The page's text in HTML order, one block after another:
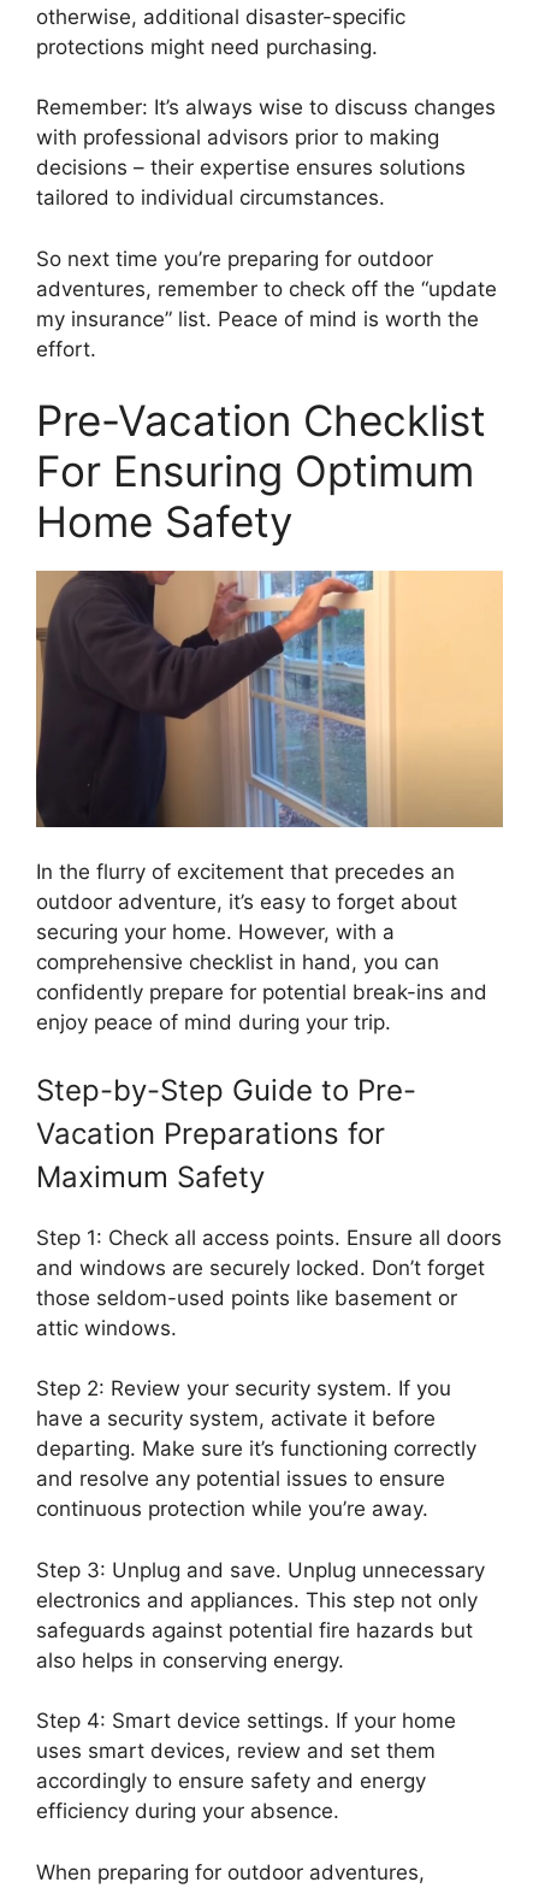
otherwise, additional disaster-specific
protections might need purchasing.
Remember: It’s always wise to discuss changes
with professional advisors prior to making
decisions – their expertise ensures solutions
tailored to individual circumstances.
So next time you’re preparing for outdoor
adventures, remember to check off the “update
my insurance” list. Peace of mind is worth the
effort.
Pre-Vacation Checklist
For Ensuring Optimum
Home Safety
In the flurry of excitement that precedes an
outdoor adventure, it’s easy to forget about
securing your home. However, with a
comprehensive checklist in hand, you can
confidently prepare for potential break-ins and
enjoy peace of mind during your trip.
Step-by-Step Guide to Pre-
Vacation Preparations for
Maximum Safety
Step 1: Check all access points. Ensure all doors
and windows are securely locked. Don’t forget
those seldom-used points like basement or
attic windows.
Step 2: Review your security system. If you
have a security system, activate it before
departing. Make sure it’s functioning correctly
and resolve any potential issues to ensure
continuous protection while you’re away.
Step 3: Unplug and save. Unplug unnecessary
electronics and appliances. This step not only
safeguards against potential fire hazards but
also helps in conserving energy.
Step 4: Smart device settings. If your home
uses smart devices, review and set them
accordingly to ensure safety and energy
efficiency during your absence.
When preparing for outdoor adventures,